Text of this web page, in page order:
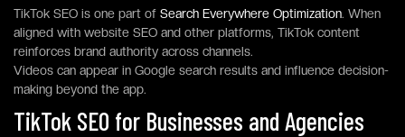
TikTok SEO is one part of Search Everywhere Optimization. When
aligned with website SEO and other platforms, TikTok content
reinforces brand authority across channels.
Videos can appear in Google search results and influence decision-
making beyond the app.
TikTok SEO for Businesses and Agencies